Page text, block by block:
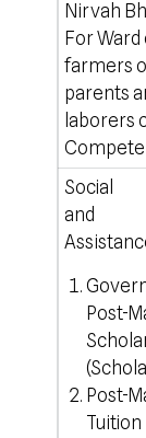
Nirvah
For
farmers
parents
laborers
Social
and
Post-